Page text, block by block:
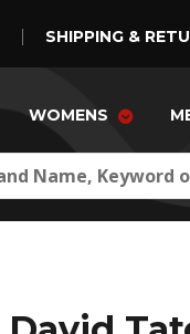
SHIPPING &
WOMENS